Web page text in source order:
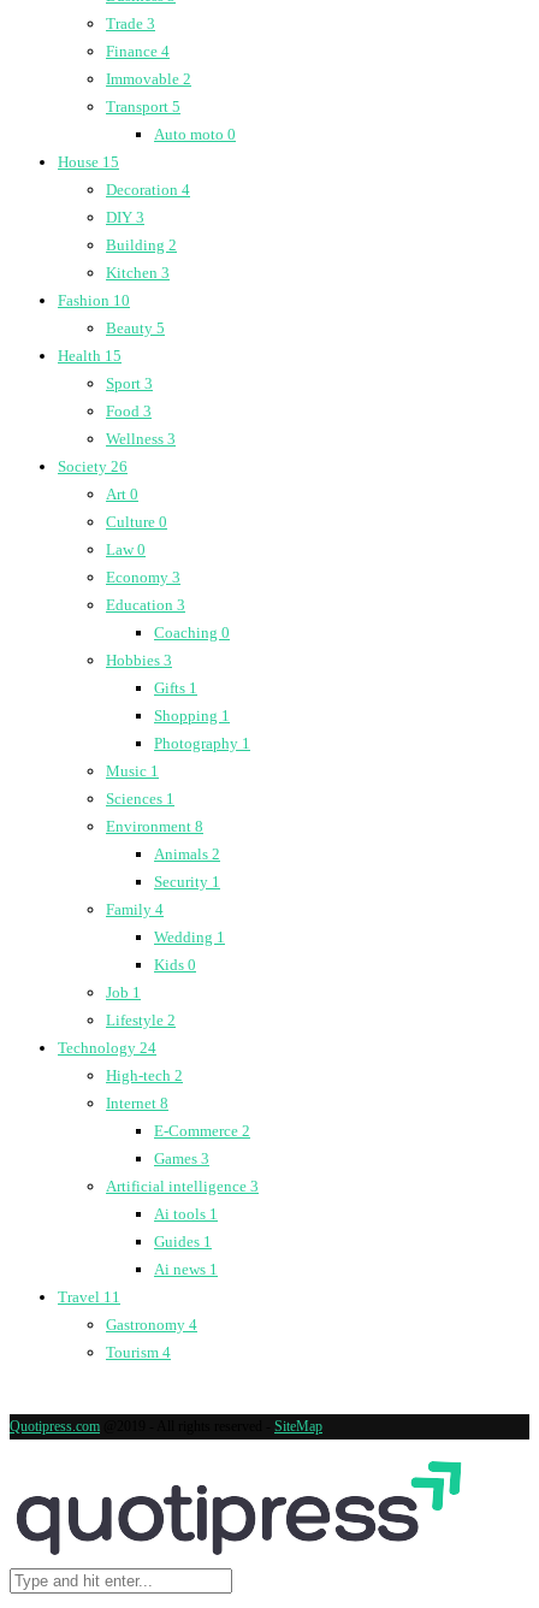
Trade 3
Finance 4
Immovable 2
Transport 5
Auto moto 0
House 15
Decoration 4
DIY 3
Building 2
Kitchen 3
Fashion 10
Beauty 5
Health 15
Sport 3
Food 3
Wellness 3
Society 26
Art 0
Culture 0
Law0
Economy 3
Education 3
Coaching 0
Hobbies 3
Gifts 1
Shopping 1
Photography 1
Music 1
Sciences 1
Environment 8
Animals 2
Security 1
Family 4
Wedding 1
Kids 0
Job 1
Lifestyle 2
Technology 24
High-tech 2
Internet 8
E-Commerce 2
Games 3
Artificial intelligence 3
Ai tools 1
Guides 1
Ai news 1
Travel 11
Gastronomy 4
Tourism 4
Quotipress.com SiteMap